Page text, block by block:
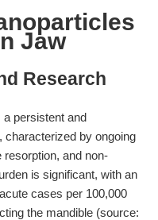
Jaw
Research
persistent and
characterized by ongoing
and non-
is significant, with an
cases per 100,000
the mandible (source: